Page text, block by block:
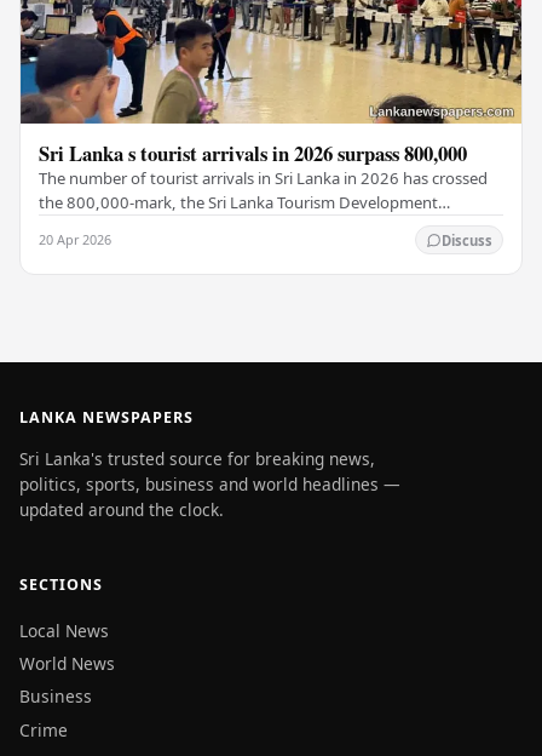
Sri Lanka s tourist arrivals in 2026 surpass 800,000
The number of tourist arrivals in Sri Lanka in 2026 has crossed
the 800,000-mark, the Sri Lanka Tourism Development
20 Apr 2026 Discuss
LANKA NEWSPAPERS
Sri Lanka's trusted source for breaking news,
politics, sports, business and world headlines —
updated around the clock.
SECTIONS
Local News
World News
Business
Crime